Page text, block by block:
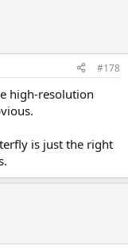
#178
high-resolution
is just the right